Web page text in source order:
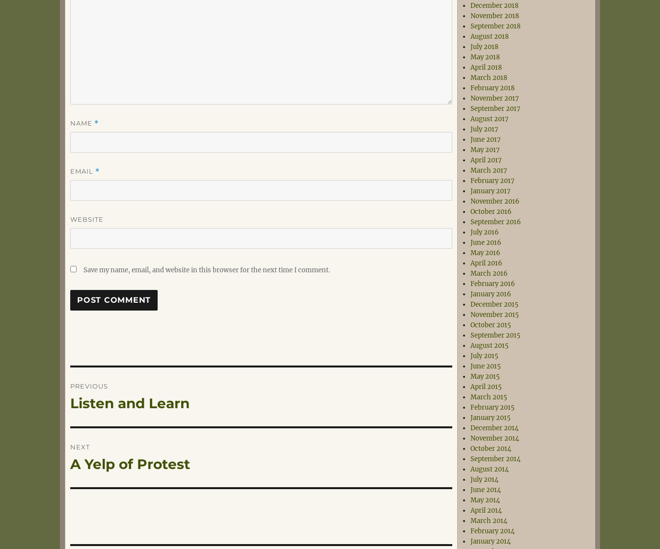
NAME *
EMAIL *
WEBSITE
Save my name, email, and website in this browser for the next time I comment.
Post
navigation
PREVIOUS
Previous
Listen and Learn
NEXT
Next
A Yelp of Protest
December 2018
November 2018
September 2018
August 2018
July 2018
May 2018
April 2018
March 2018
February 2018
November 2017
September 2017
August 2017
July 2017
June 2017
May 2017
April 2017
March 2017
February 2017
January 2017
November 2016
October 2016
September 2016
July 2016
June 2016
May 2016
April 2016
March 2016
February 2016
January 2016
December 2015
November 2015
October 2015
September 2015
August 2015
July 2015
June 2015
May 2015
April 2015
March 2015
February 2015
January 2015
December 2014
November 2014
October 2014
September 2014
August 2014
July 2014
June 2014
May 2014
April 2014
March 2014
February 2014
January 2014